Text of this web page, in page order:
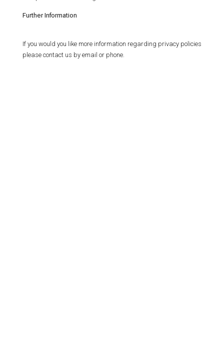
Further Information
If you would you like more information regarding privacy policies
please contact us by email or phone.